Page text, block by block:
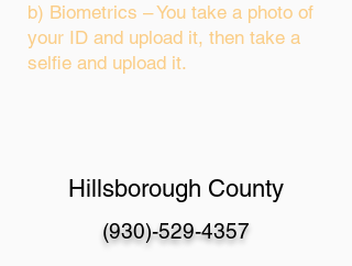
b) Biometrics – You take a photo of
your ID and upload it, then take a
selfie and upload it.
Hillsborough County
(930)-529-4357